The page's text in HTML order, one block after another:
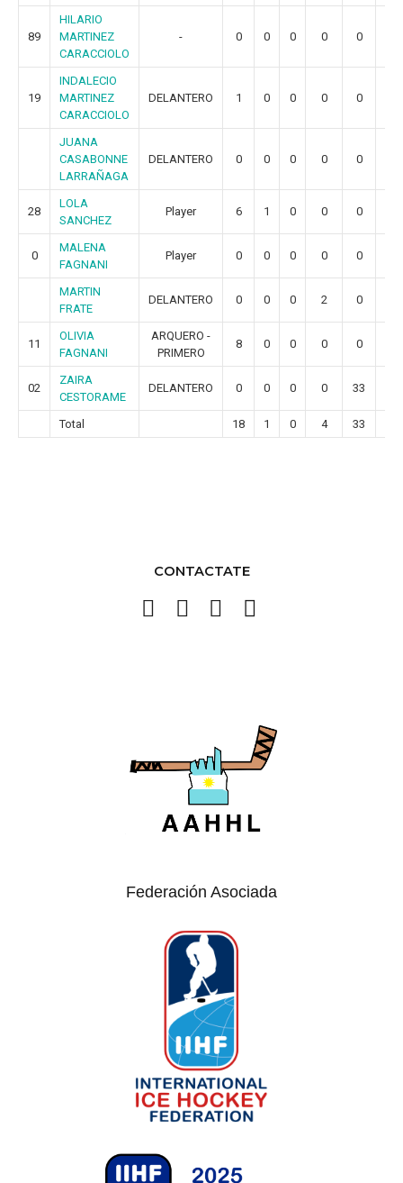
89
HILARIO
MARTINEZ
CARACCIOLO
- 0 0 0 0 0
19
INDALECIO
MARTINEZ
CARACCIOLO
DELANTERO 1 0 0 0 0
JUANA
CASABONNE
LARRAÑAGA
DELANTERO 0 0 0 0 0
28
LOLA
SANCHEZ
Player 6 1 0 0 0
0
MALENA
FAGNANI
Player 0 0 0 0 0
MARTIN
FRATE
DELANTERO 0 0 0 2 0
11
OLIVIA
FAGNANI
ARQUERO -
PRIMERO
8 0 0 0 0
02
ZAIRA
CESTORAME
DELANTERO 0 0 0 0 33
Total 18 1 0 4 33
CONTACTATE
Federación Asociada